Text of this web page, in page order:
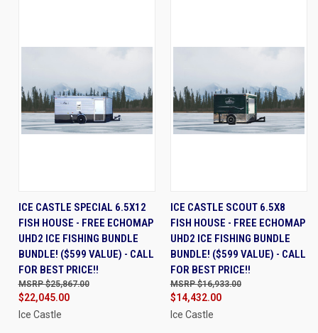
ICE CASTLE SPECIAL 6.5X12
FISH HOUSE - FREE ECHOMAP
UHD2 ICE FISHING BUNDLE
BUNDLE! ($599 VALUE) - CALL
FOR BEST PRICE!!
$22,045.00
$25,867.00
Ice Castle
ICE CASTLE SCOUT 6.5X8
FISH HOUSE - FREE ECHOMAP
UHD2 ICE FISHING BUNDLE
BUNDLE! ($599 VALUE) - CALL
FOR BEST PRICE!!
$14,432.00
$16,933.00
Ice Castle